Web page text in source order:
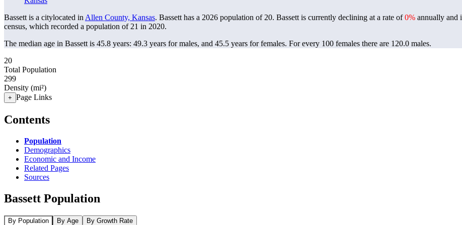
Bassett is a citylocated in Allen County, Kansas. Bassett has a 2026 population of 20. Bassett is currently declining at a rate of0% annually and
census, which recorded a population of 21 in 2020.
The median age in Bassett is 45.8 years: 49.3 years for males, and 45.5 years for females. For every 100 females there are 120.0 males.
20
Total Population
299
Density (mi²)
+ Page Links
Contents
Population
Demographics
Economic and Income
Related Pages
Sources
Bassett Population
By Population By Age By Growth Rate